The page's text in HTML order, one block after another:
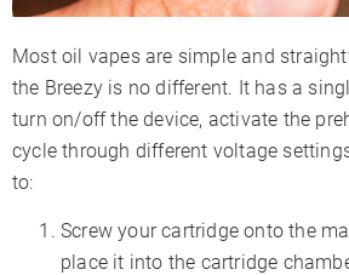
Most oil vapes are simple and
the Breezy is no different. It has a
turn on/off the device, activate the
cycle through different voltage
to:
Screw your cartridge onto the
place it into the cartridge